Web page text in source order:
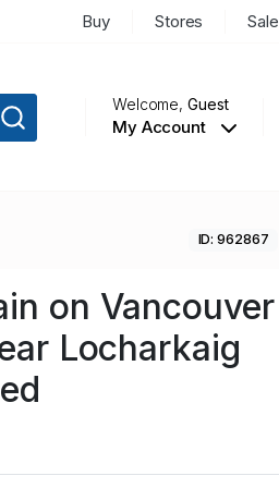
Buy Stores Sale
Welcome,Guest
My Account
ID: 962867
on Vancouver
Locharkaig